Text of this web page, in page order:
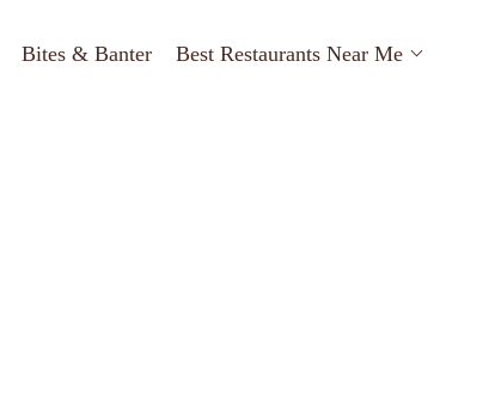
Bites & Banter Best Restaurants Near Me